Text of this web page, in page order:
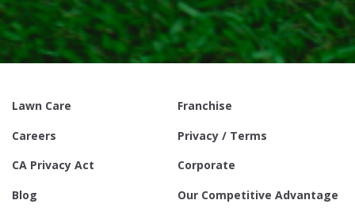
Lawn Care
Franchise
Careers
Privacy / Terms
CA Privacy Act
Corporate
Blog
Our Competitive Advantage